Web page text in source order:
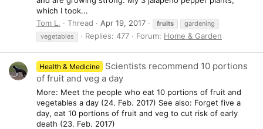
which I took...
Tom L.
Thread Apr 19, 2017 fruits
gardening
vegetables
Replies: 477 Forum: Home & Garden
Health & Medicine
Scientists recommend 10 portions
of fruit and veg a day
More: Meet the people who eat 10 portions of fruit and
vegetables a day (24. Feb. 2017) See also: Forget five a
day, eat 10 portions of fruit and veg to cut risk of early
death (23. Feb. 2017)